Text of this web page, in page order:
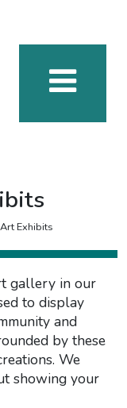
Exhibits
gallery in our
to display
and
by these
We
showing your